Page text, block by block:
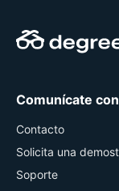
Comunícate
Contacto
Solicita una
Soporte